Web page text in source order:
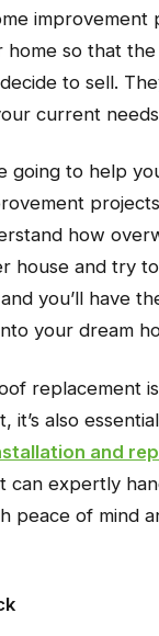
improvement
so that the
to sell.
current
going to help
how
house and try
you’ll have
your dream
replacement
it’s also
and
can expertly
peace of mind